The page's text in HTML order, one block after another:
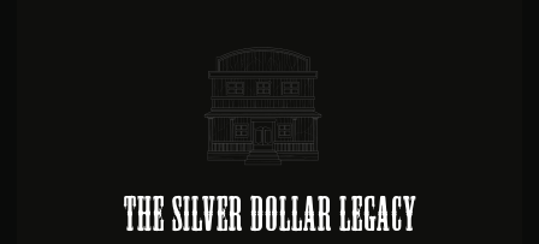
The Silver Dollar Legacy